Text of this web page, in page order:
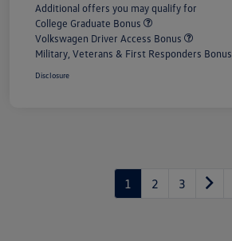
Additional offers you may qualify for
College Graduate Bonus
Volkswagen Driver Access Bonus
Military, Veterans & First Responders Bonus
Disclosure
1 2 3